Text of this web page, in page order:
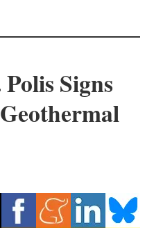
saving
Signs